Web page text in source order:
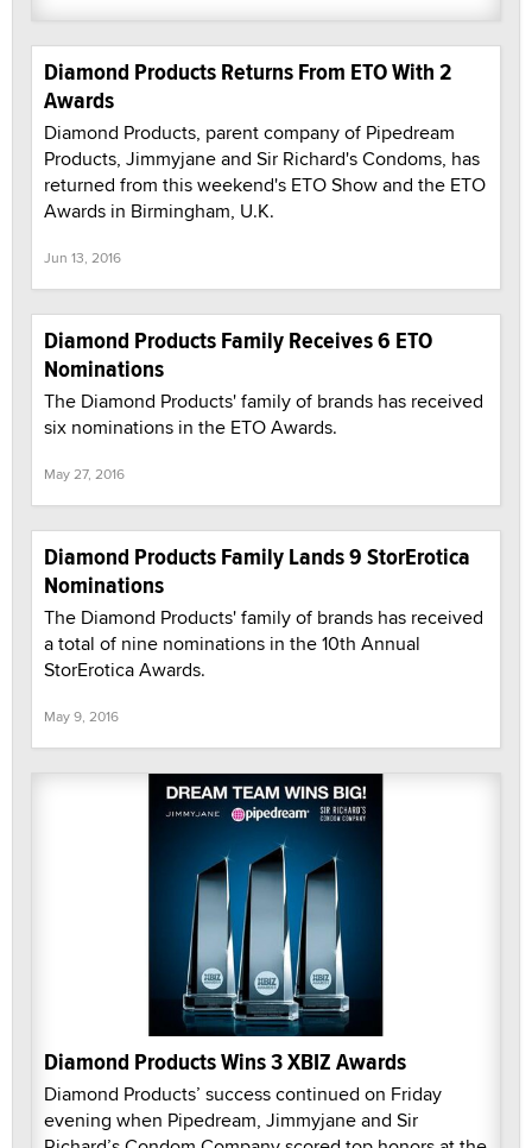
Diamond Products Returns From ETO With 2
Awards
Diamond Products, parent company of Pipedream
Products, Jimmyjane and Sir Richard's Condoms, has
returned from this weekend's ETO Show and the ETO
Awards in Birmingham, U.K.
Jun 13, 2016
Diamond Products Family Receives 6 ETO
Nominations
The Diamond Products' family of brands has received
six nominations in the ETO Awards.
May 27, 2016
Diamond Products Family Lands 9 StorErotica
Nominations
The Diamond Products' family of brands has received
a total of nine nominations in the 10th Annual
StorErotica Awards.
May 9, 2016
Diamond Products Wins 3 XBIZ Awards
Diamond Products’ success continued on Friday
evening when Pipedream, Jimmyjane and Sir